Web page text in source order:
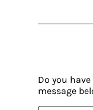
Do you
message